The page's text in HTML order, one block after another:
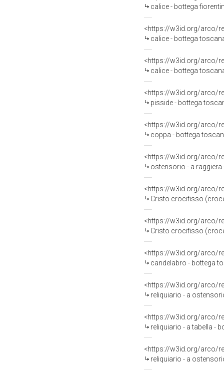
calice - bottega
<https://w3id.org/arco/
calice - bottega
<https://w3id.org/arco/
calice - bottega
<https://w3id.org/arco/
pisside - bottega
<https://w3id.org/arco/
coppa - bottega
<https://w3id.org/arco/
ostensorio - a
<https://w3id.org/arco/
Cristo crocifisso
<https://w3id.org/arco/
Cristo crocifisso
<https://w3id.org/arco/
candelabro - bottega
<https://w3id.org/arco/
reliquiario - a
<https://w3id.org/arco/
reliquiario - a tabella -
<https://w3id.org/arco/
reliquiario - a